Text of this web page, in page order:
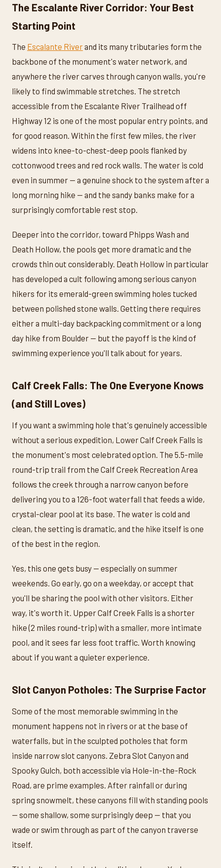
The Escalante River Corridor: Your Best
Starting Point
The Escalante Riverand its many tributaries form the
backbone of the monument's water network, and
anywhere the river carves through canyon walls, you're
likely to find swimmable stretches. The stretch
accessible from the Escalante River Trailhead off
Highway 12 is one of the most popular entry points, and
for good reason. Within the first few miles, the river
widens into knee-to-chest-deep pools flanked by
cottonwood trees and red rock walls. The water is cold
even in summer — a genuine shock to the system after a
long morning hike — and the sandy banks make for a
surprisingly comfortable rest stop.
Deeper into the corridor, toward Phipps Wash and
Death Hollow, the pools get more dramatic and the
crowds thin out considerably. Death Hollow in particular
has developed a cult following among serious canyon
hikers for its emerald-green swimming holes tucked
between polished stone walls. Getting there requires
either a multi-day backpacking commitment or a long
day hike from Boulder — but the payoff is the kind of
swimming experience you'll talk about for years.
Calf Creek Falls: The One Everyone Knows
(and Still Loves)
If you want a swimming hole that's genuinely accessible
without a serious expedition, Lower Calf Creek Falls is
the monument's most celebrated option. The 5.5-mile
round-trip trail from the Calf Creek Recreation Area
follows the creek through a narrow canyon before
delivering you to a 126-foot waterfall that feeds a wide,
crystal-clear pool at its base. The water is cold and
clean, the setting is dramatic, and the hike itself is one
of the best in the region.
Yes, this one gets busy — especially on summer
weekends. Go early, go on a weekday, or accept that
you'll be sharing the pool with other visitors. Either
way, it's worth it. Upper Calf Creek Falls is a shorter
hike (2 miles round-trip) with a smaller, more intimate
pool, and it sees far less foot traffic. Worth knowing
about if you want a quieter experience.
Slot Canyon Potholes: The Surprise Factor
Some of the most memorable swimming in the
monument happens not in rivers or at the base of
waterfalls, but in the sculpted potholes that form
inside narrow slot canyons. Zebra Slot Canyon and
Spooky Gulch, both accessible via Hole-in-the-Rock
Road, are prime examples. After rainfall or during
spring snowmelt, these canyons fill with standing pools
— some shallow, some surprisingly deep — that you
wade or swim through as part of the canyon traverse
itself.